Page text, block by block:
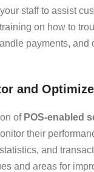
staff to assist
on how to
payments, and
and Optimize
of POS-enabled
their
and
and areas for